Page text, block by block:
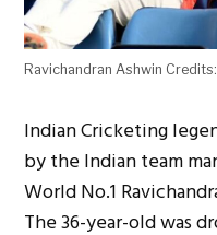
Ravichandran Ashwin
Indian Cricketing
by the Indian team
World No.1
The 36-year-old was